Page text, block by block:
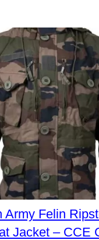
Army Felin
Jacket – CCE